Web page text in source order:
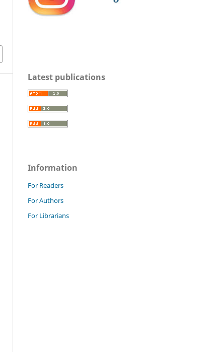
Latest publications
Information
For Readers
For Authors
For Librarians